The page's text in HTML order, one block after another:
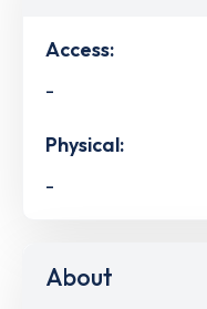
Access:
-
Physical:
-
About